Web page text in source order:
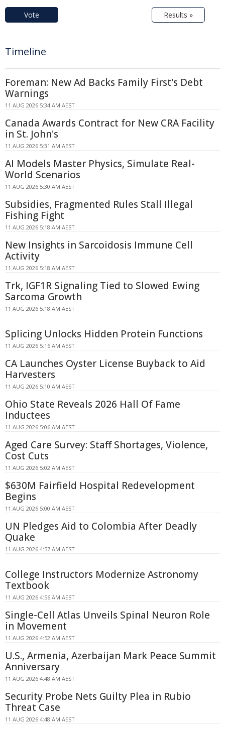
Vote Results »
Timeline
Foreman: New Ad Backs Family First's Debt
Warnings
11 AUG 2026 5:34 AM AEST
Canada Awards Contract for New CRA Facility
in St. John's
11 AUG 2026 5:31 AM AEST
AI Models Master Physics, Simulate Real-
World Scenarios
11 AUG 2026 5:30 AM AEST
Subsidies, Fragmented Rules Stall Illegal
Fishing Fight
11 AUG 2026 5:18 AM AEST
New Insights in Sarcoidosis Immune Cell
Activity
11 AUG 2026 5:18 AM AEST
Trk, IGF1R Signaling Tied to Slowed Ewing
Sarcoma Growth
11 AUG 2026 5:18 AM AEST
Splicing Unlocks Hidden Protein Functions
11 AUG 2026 5:16 AM AEST
CA Launches Oyster License Buyback to Aid
Harvesters
11 AUG 2026 5:10 AM AEST
Ohio State Reveals 2026 Hall Of Fame
Inductees
11 AUG 2026 5:06 AM AEST
Aged Care Survey: Staff Shortages, Violence,
Cost Cuts
11 AUG 2026 5:02 AM AEST
$630M Fairfield Hospital Redevelopment
Begins
11 AUG 2026 5:00 AM AEST
UN Pledges Aid to Colombia After Deadly
Quake
11 AUG 2026 4:57 AM AEST
College Instructors Modernize Astronomy
Textbook
11 AUG 2026 4:56 AM AEST
Single-Cell Atlas Unveils Spinal Neuron Role
in Movement
11 AUG 2026 4:52 AM AEST
U.S., Armenia, Azerbaijan Mark Peace Summit
Anniversary
11 AUG 2026 4:48 AM AEST
Security Probe Nets Guilty Plea in Rubio
Threat Case
11 AUG 2026 4:48 AM AEST